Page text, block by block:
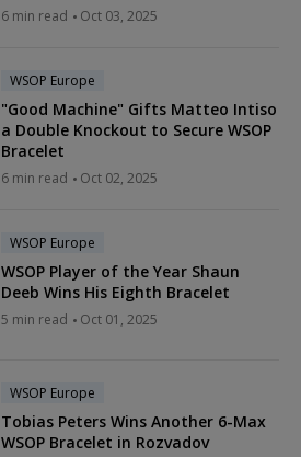
6 min read Oct 03, 2025
WSOP Europe
"Good Machine" Gifts Matteo Intiso
a Double Knockout to Secure WSOP
Bracelet
6 min read Oct 02, 2025
WSOP Europe
WSOP Player of the Year Shaun
Deeb Wins His Eighth Bracelet
5 min read Oct 01, 2025
WSOP Europe
Tobias Peters Wins Another 6-Max
WSOP Bracelet in Rozvadov